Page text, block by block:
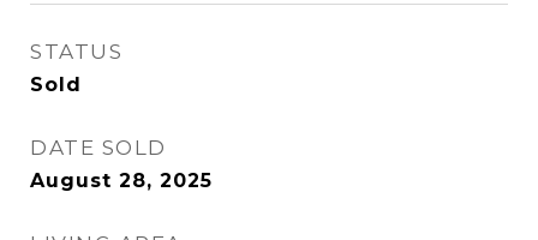
STATUS
Sold
DATE SOLD
August 28, 2025